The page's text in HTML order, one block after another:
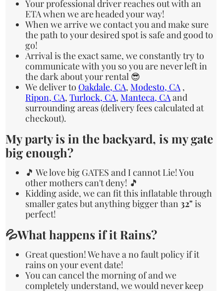
Your professional driver reaches out with an
ETA when we are headed your way!
When we arrive we contact you and make sure
the path to your desired spot is safe and good to
go!
Arrival is the exact same, we constantly try to
communicate with you so you are never left in
the dark about your rental 😎
We deliver to Oakdale, CA, Modesto, CA,
Ripon, CA,Turlock, CA, Manteca, CAand
surrounding areas (delivery fees calculated at
checkout).
My party is in the backyard, is my gate
big enough?
🎵 We love big GATES and I cannot Lie! You
other mothers can't deny! 🎵
Kidding aside, we can fit this inflatable through
smaller gates but anything bigger than 32" is
perfect!
💦What happens if it Rains?
Great question! We have a no fault policy if it
rains on your event date!
You can cancel the morning of and we
completely understand, we would never keep